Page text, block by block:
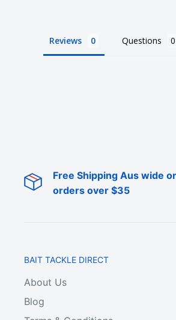
Reviews Questions
Free Shipping Aus wide
orders over $35
BAIT TACKLE DIRECT
About Us
Blog